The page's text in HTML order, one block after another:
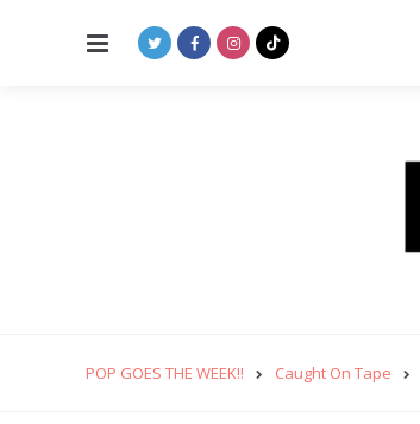
Menu
POP GOES THE WEEK!! Caught On Tape